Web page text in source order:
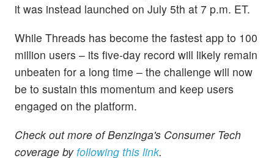
it was instead launched on July 5th at 7 p.m. ET.
While Threads has become the fastest app to 100
million users – its five-day record will likely remain
unbeaten for a long time – the challenge will now
be to sustain this momentum and keep users
engaged on the platform.
Check out more of Benzinga's Consumer Tech
coverage by following this link.